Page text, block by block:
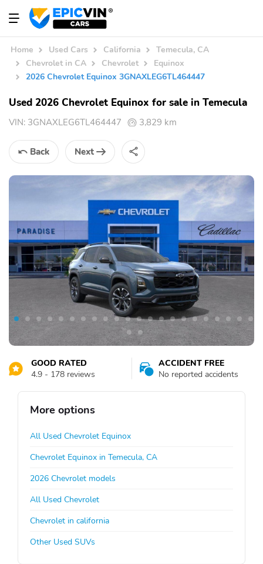
Home Used Cars California
Temecula, CA
Chevrolet in CA
Chevrolet
Equinox
2026 Chevrolet Equinox 3GNAXLEG6TL464447
Used 2026 Chevrolet Equinox for sale in Temecula
VIN: 3GNAXLEG6TL464447 3,829 km
Back Next
GOOD RATED
4.9 - 178 reviews
ACCIDENT FREE
No reported accidents
More options
All Used Chevrolet Equinox
Chevrolet Equinox in Temecula, CA
2026 Chevrolet models
All Used Chevrolet
Chevrolet in california
Other Used SUVs